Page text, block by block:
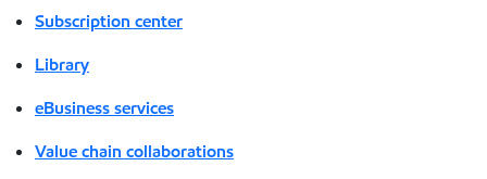
Subscription center
Library
eBusiness services
Value chain collaborations